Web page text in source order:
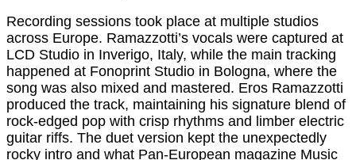
Recording sessions took place at multiple studios
across Europe. Ramazzotti’s vocals were captured at
LCD Studio in Inverigo, Italy, while the main tracking
happened at Fonoprint Studio in Bologna, where the
song was also mixed and mastered. Eros Ramazzotti
produced the track, maintaining his signature blend of
rock-edged pop with crisp rhythms and limber electric
guitar riffs. The duet version kept the unexpectedly
rocky intro and what Pan-European magazine Music